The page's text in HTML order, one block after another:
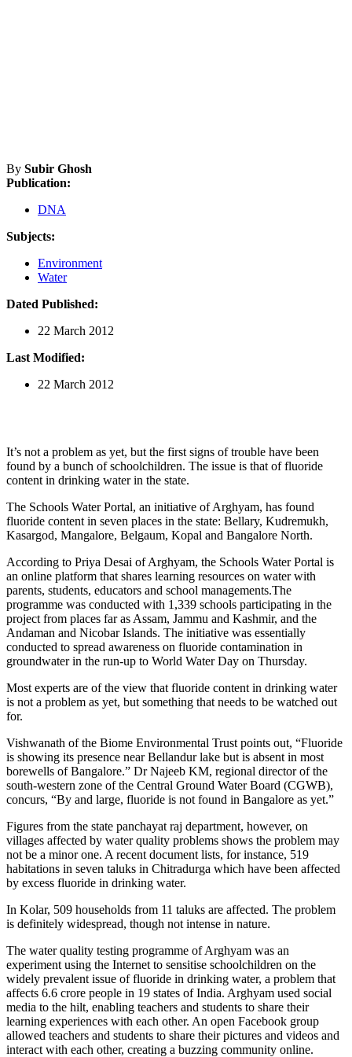
By Subir Ghosh
Publication:
DNA
Subjects:
Environment
Water
Dated Published:
22 March 2012
Last Modified:
22 March 2012
It’s not a problem as yet, but the first signs of trouble have been
found by a bunch of schoolchildren. The issue is that of fluoride
content in drinking water in the state.
The Schools Water Portal, an initiative of Arghyam, has found
fluoride content in seven places in the state: Bellary, Kudremukh,
Kasargod, Mangalore, Belgaum, Kopal and Bangalore North.
According to Priya Desai of Arghyam, the Schools Water Portal is
an online platform that shares learning resources on water with
parents, students, educators and school managements.The
programme was conducted with 1,339 schools participating in the
project from places far as Assam, Jammu and Kashmir, and the
Andaman and Nicobar Islands. The initiative was essentially
conducted to spread awareness on fluoride contamination in
groundwater in the run-up to World Water Day on Thursday.
Most experts are of the view that fluoride content in drinking water
is not a problem as yet, but something that needs to be watched out
for.
Vishwanath of the Biome Environmental Trust points out, “Fluoride
is showing its presence near Bellandur lake but is absent in most
borewells of Bangalore.” Dr Najeeb KM, regional director of the
south-western zone of the Central Ground Water Board (CGWB),
concurs, “By and large, fluoride is not found in Bangalore as yet.”
Figures from the state panchayat raj department, however, on
villages affected by water quality problems shows the problem may
not be a minor one. A recent document lists, for instance, 519
habitations in seven taluks in Chitradurga which have been affected
by excess fluoride in drinking water.
In Kolar, 509 households from 11 taluks are affected. The problem
is definitely widespread, though not intense in nature.
The water quality testing programme of Arghyam was an
experiment using the Internet to sensitise schoolchildren on the
widely prevalent issue of fluoride in drinking water, a problem that
affects 6.6 crore people in 19 states of India. Arghyam used social
media to the hilt, enabling teachers and students to share their
learning experiences with each other. An open Facebook group
allowed teachers and students to share their pictures and videos and
interact with each other, creating a buzzing community online.